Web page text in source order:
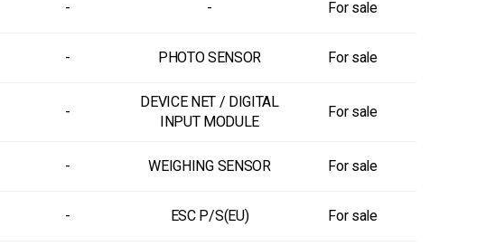
- - For sale
- PHOTO SENSOR For sale
-
DEVICE NET / DIGITAL
INPUT MODULE
For sale
- WEIGHING SENSOR For sale
- ESC P/S(EU) For sale